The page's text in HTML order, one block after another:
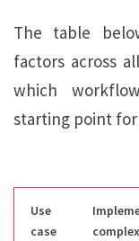
The table
factors across
which
starting point for
Use
case